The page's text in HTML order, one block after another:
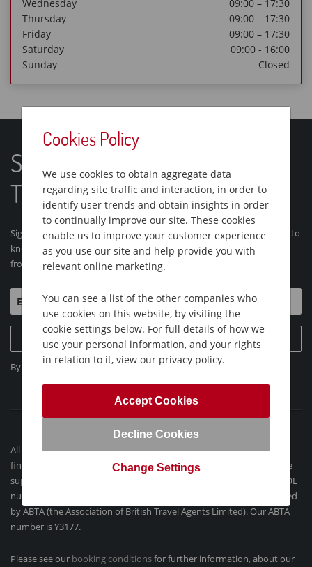
Wednesday
09:00 – 17:30
Thursday
09:00 – 17:30
Friday
09:00 – 17:30
Saturday
09:00 - 16:00
Sunday
Closed
Sign Up For Our Latest One
Traveller Tours and News
Sign up for our email newsletter and we'll make sure you're the first to
know about our brand new tours and brochures and latest articles
from One Traveller
Sign Up Today
By clicking "Sign Up Today", you agree to ourPrivacy Policy
All our flight-inclusive holidays contained on this website are
financially protected by the ATOL scheme. When you pay you will be
supplied with an ATOL Certificate and confirmation invoice (our ATOL
number is 9718). Holidays´ which do not include flights are protected
by ABTA (the Association of British Travel Agents Limited). Our ABTA
number is Y3177.
Please see our booking conditionsfor further information, about our
Cookies Policy
We use cookies to obtain aggregate data
regarding site traffic and interaction, in order to
identify user trends and obtain insights in order
to continually improve our site. These cookies
enable us to improve your customer experience
as you use our site and help provide you with
relevant online marketing.
You can see a list of the other companies who
use cookies on this website, by visiting the
cookie settings below. For full details of how we
use your personal information, and your rights
in relation to it, view our privacy policy.
Change Settings
Decline Cookies
Accept Cookies